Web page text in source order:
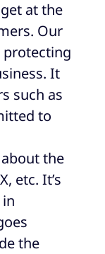
at the
Our
protecting
It
such as
to
the
etc. It’s
the